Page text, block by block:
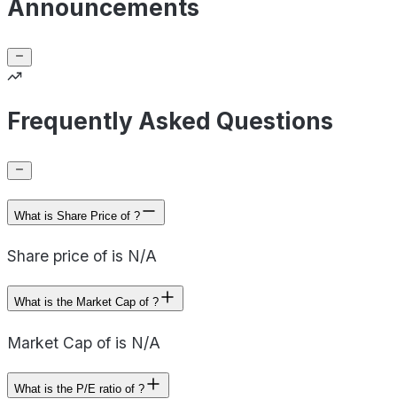
Announcements
Frequently Asked Questions
What is Share Price of ?
Share price of is N/A
What is the Market Cap of ?
Market Cap of is N/A
What is the P/E ratio of ?